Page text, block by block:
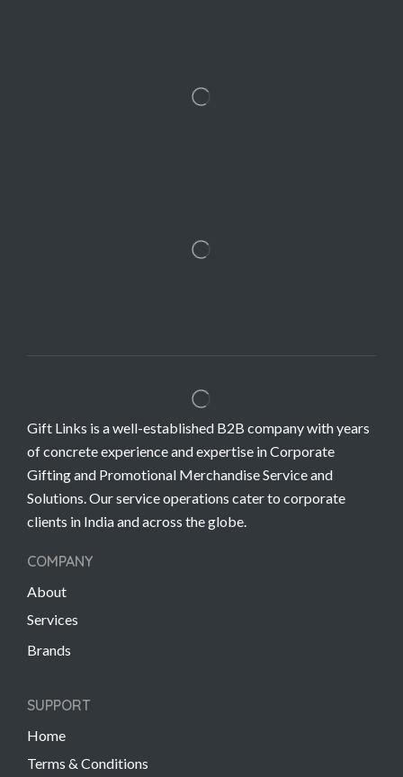
Gift Links is a well-established B2B company with years
of concrete experience and expertise in Corporate
Gifting and Promotional Merchandise Service and
Solutions. Our service operations cater to corporate
clients in India and across the globe.
COMPANY
About
Services
Brands
SUPPORT
Home
Terms & Conditions